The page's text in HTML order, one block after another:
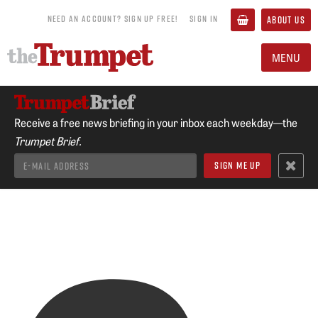
NEED AN ACCOUNT? SIGN UP FREE! SIGN IN ABOUT US
MENU
Receive a free news briefing in your inbox each weekday—the
Trumpet Brief.